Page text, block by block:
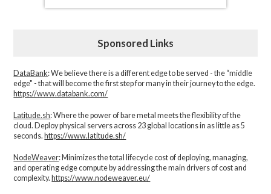
Sponsored Links
DataBank: We believe there is a different edge to be served - the “middle
edge" - that will become the first step for many in their journey to the edge.
https://www.databank.com/
Latitude.sh: Where the power of bare metal meets the flexibility of the
cloud. Deploy physical servers across 23 global locations in as little as 5
seconds. https://www.latitude.sh/
NodeWeaver: Minimizes the total lifecycle cost of deploying, managing,
and operating edge compute by addressing the main drivers of cost and
complexity.​ https://www.nodeweaver.eu/